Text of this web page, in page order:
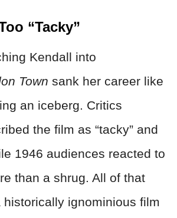
“Tacky”
Kendall into
Town sank her career like
an iceberg. Critics
the film as “tacky” and
1946 audiences reacted to
than a shrug. All of that
historically ignominious film